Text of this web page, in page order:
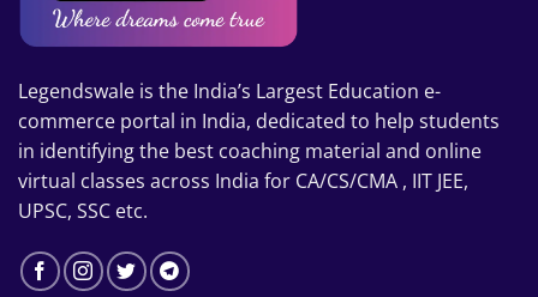
Legendswale is the India’s Largest Education e-
commerce portal in India, dedicated to help students
in identifying the best coaching material and online
virtual classes across India for CA/CS/CMA , IIT JEE,
UPSC, SSC etc.